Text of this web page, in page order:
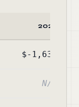
2022
$-1,630
N/A